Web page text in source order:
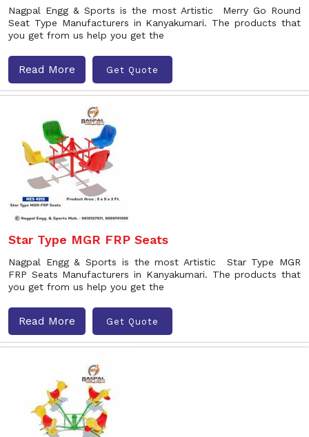
Nagpal Engg & Sports is the most Artistic Merry Go Round
Seat Type Manufacturers in Kanyakumari. The products that
you get from us help you get the
Read More Get Quote
Star Type MGR FRP Seats
Nagpal Engg & Sports is the most Artistic Star Type MGR
FRP Seats Manufacturers in Kanyakumari. The products that
you get from us help you get the
Read More Get Quote